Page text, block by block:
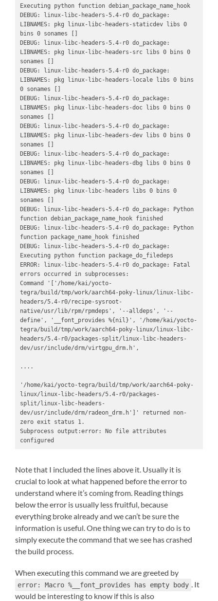
Executing python function debian_package_name_hook
DEBUG: linux-libc-headers-5.4-r0 do_package:
LIBNAMES: pkg linux-libc-headers-staticdev libs 0
bins 0 sonames []
DEBUG: linux-libc-headers-5.4-r0 do_package:
LIBNAMES: pkg linux-libc-headers-src libs 0 bins 0
sonames []
DEBUG: linux-libc-headers-5.4-r0 do_package:
LIBNAMES: pkg linux-libc-headers-locale libs 0 bins
0 sonames []
DEBUG: linux-libc-headers-5.4-r0 do_package:
LIBNAMES: pkg linux-libc-headers-doc libs 0 bins 0
sonames []
DEBUG: linux-libc-headers-5.4-r0 do_package:
LIBNAMES: pkg linux-libc-headers-dev libs 0 bins 0
sonames []
DEBUG: linux-libc-headers-5.4-r0 do_package:
LIBNAMES: pkg linux-libc-headers-dbg libs 0 bins 0
sonames []
DEBUG: linux-libc-headers-5.4-r0 do_package:
LIBNAMES: pkg linux-libc-headers libs 0 bins 0
sonames []
DEBUG: linux-libc-headers-5.4-r0 do_package: Python
function debian_package_name_hook finished
DEBUG: linux-libc-headers-5.4-r0 do_package: Python
function package_name_hook finished
DEBUG: linux-libc-headers-5.4-r0 do_package:
Executing python function package_do_filedeps
ERROR: linux-libc-headers-5.4-r0 do_package: Fatal
errors occurred in subprocesses:
Command '['/home/kai/yocto-
tegra/build/tmp/work/aarch64-poky-linux/linux-libc-
headers/5.4-r0/recipe-sysroot-
native/usr/lib/rpm/rpmdeps', '--alldeps', '--
define', '__font_provides %{nil}', '/home/kai/yocto-
tegra/build/tmp/work/aarch64-poky-linux/linux-libc-
headers/5.4-r0/packages-split/linux-libc-headers-
dev/usr/include/drm/virtgpu_drm.h',
....
'/home/kai/yocto-tegra/build/tmp/work/aarch64-poky-
linux/linux-libc-headers/5.4-r0/packages-
split/linux-libc-headers-
dev/usr/include/drm/radeon_drm.h']' returned non-
zero exit status 1.
Subprocess output:error: No file attributes
configured
Note that I included the lines above it. Usually it is
crucial to look at what happened before the error to
understand where it’s coming from. Reading things
below the error is usually less fruitful, because
everything broke already and we can’t be sure the
information is useful. One thing we can try to do is to
simply execute the command that we see has crashed
the build process.
When executing this command we are greeted by
error: Macro %__font_provides has empty body . It
would be interesting to know if this is also